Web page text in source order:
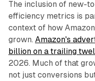
The inclusion of new-
efficiency metrics is
context of how
grown. Amazon's
billion on a trailing
2026. Much of that
not just conversions